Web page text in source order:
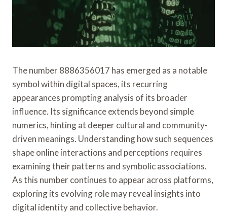
The number 8886356017 has emerged as a notable
symbol within digital spaces, its recurring
appearances prompting analysis of its broader
influence. Its significance extends beyond simple
numerics, hinting at deeper cultural and community-
driven meanings. Understanding how such sequences
shape online interactions and perceptions requires
examining their patterns and symbolic associations.
As this number continues to appear across platforms,
exploring its evolving role may reveal insights into
digital identity and collective behavior.